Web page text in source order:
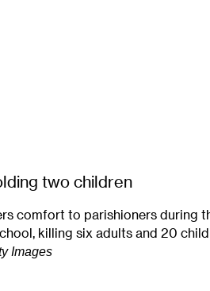
comfort to parishioners during
killing six adults and 20
Images